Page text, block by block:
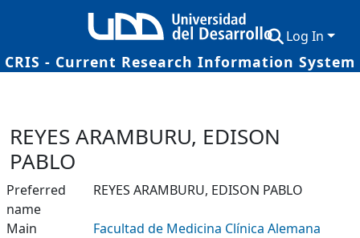
CRIS - Current Research Information System
Log In
Fundings & Projects
Researchers
Datasets
REYES ARAMBURU, EDISON
PABLO
Preferred
name
REYES ARAMBURU, EDISON PABLO
Main
Facultad de Medicina Clínica Alemana